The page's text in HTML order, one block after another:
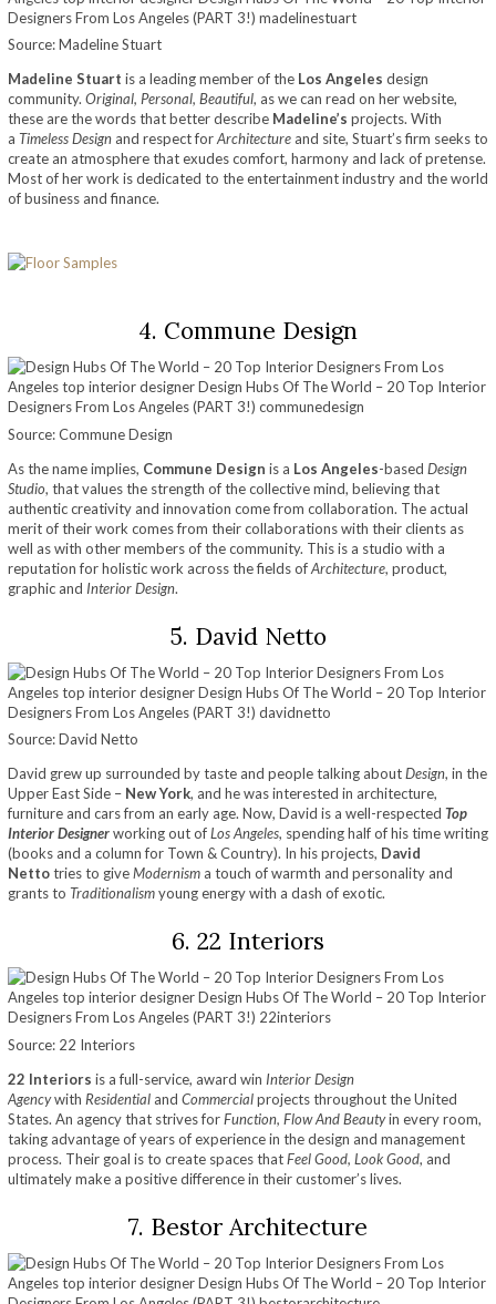
Source: Madeline Stuart
Madeline Stuart is a leading member of the Los Angeles design
community. Original, Personal, Beautiful, as we can read on her website,
these are the words that better describe Madeline’s projects. With
a Timeless Design and respect forArchitecture and site, Stuart’s firm seeks to
create an atmosphere that exudes comfort, harmony and lack of pretense.
Most of her work is dedicated to the entertainment industry and the world
of business and finance.
4. Commune Design
Source: Commune Design
As the name implies, Commune Design is a Los Angeles-based Design
Studio, that values the strength of the collective mind, believing that
authentic creativity and innovation come from collaboration. The actual
merit of their work comes from their collaborations with their clients as
well as with other members of the community. This is a studio with a
reputation for holistic work across the fields ofArchitecture, product,
graphic and Interior Design.
5. David Netto
Source: David Netto
David grew up surrounded by taste and people talking aboutDesign, in the
Upper East Side – New York, and he was interested in architecture,
furniture and cars from an early age. Now, David is a well-respected Top
Interior Designerworking out ofLos Angeles, spending half of his time writing
(books and a column for Town & Country). In his projects, David
Nettotries to giveModernism a touch of warmth and personality and
grants to Traditionalismyoung energy with a dash of exotic.
6. 22 Interiors
Source: 22 Interiors
22 Interiors is a full-service, award win Interior Design
Agencywith Residential and Commercialprojects throughout the United
States. An agency that strives forFunction, Flow And Beautyin every room,
taking advantage of years of experience in the design and management
process. Their goal is to create spaces thatFeel Good, Look Good, and
ultimately make a positive difference in their customer’s lives.
7. Bestor Architecture